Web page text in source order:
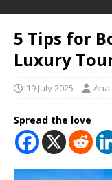
5 Tips for
Luxury
19 July 2025
Spread the love